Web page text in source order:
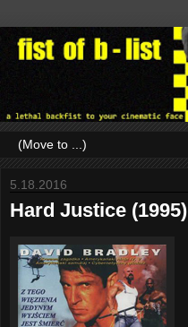
5.18.2016
Hard Justice (1995)